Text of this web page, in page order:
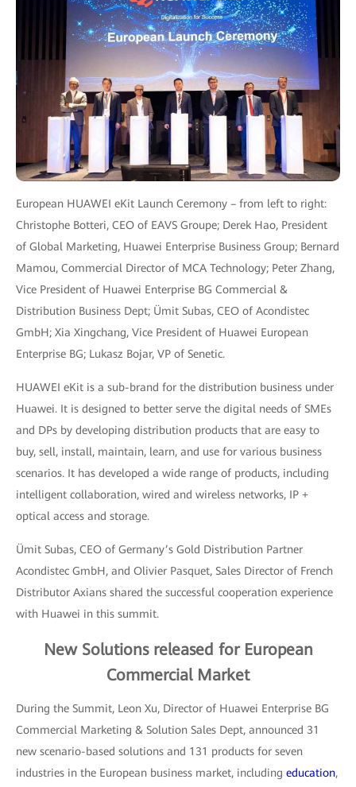
European HUAWEI eKit Launch Ceremony – from left to right:
Christophe Botteri, CEO of EAVS Groupe; Derek Hao, President
of Global Marketing, Huawei Enterprise Business Group; Bernard
Mamou, Commercial Director of MCA Technology; Peter Zhang,
Vice President of Huawei Enterprise BG Commercial &
Distribution Business Dept; Ümit Subas, CEO of Acondistec
GmbH; Xia Xingchang, Vice President of Huawei European
Enterprise BG; Lukasz Bojar, VP of Senetic.
HUAWEI eKit is a sub-brand for the distribution business under
Huawei. It is designed to better serve the digital needs of SMEs
and DPs by developing distribution products that are easy to
buy, sell, install, maintain, learn, and use for various business
scenarios. It has developed a wide range of products, including
intelligent collaboration, wired and wireless networks, IP +
optical access and storage.
Ümit Subas, CEO of Germany’s Gold Distribution Partner
Acondistec GmbH, and Olivier Pasquet, Sales Director of French
Distributor Axians shared the successful cooperation experience
with Huawei in this summit.
New Solutions released for European
Commercial Market
During the Summit, Leon Xu, Director of Huawei Enterprise BG
Commercial Marketing & Solution Sales Dept, announced 31
new scenario-based solutions and 131 products for seven
industries in the European business market, including education,